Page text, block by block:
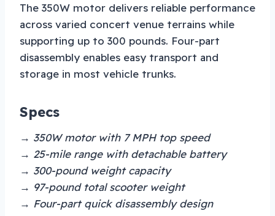
The 350W motor delivers reliable performance
across varied concert venue terrains while
supporting up to 300 pounds. Four-part
disassembly enables easy transport and
storage in most vehicle trunks.
Specs
→ 350W motor with 7 MPH top speed
→ 25-mile range with detachable battery
→ 300-pound weight capacity
→ 97-pound total scooter weight
→ Four-part quick disassembly design